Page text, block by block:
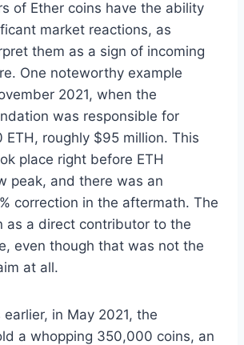
of Ether coins have the ability
market reactions, as
them as a sign of incoming
One noteworthy example
2021, when the
was responsible for
ETH, roughly $95 million. This
place right before ETH
peak, and there was an
correction in the aftermath. The
as a direct contributor to the
even though that was not the
at all.
in May 2021, the
a whopping 350,000 coins, an